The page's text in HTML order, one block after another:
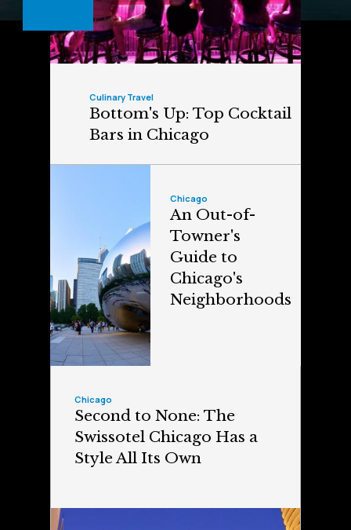
Culinary Travel
Bottom's Up: Top Cocktail
Bars in Chicago
Chicago
An Out-of-
Towner's
Guide to
Chicago's
Neighborhoods
Chicago
Second to None: The
Swissotel Chicago Has a
Style All Its Own